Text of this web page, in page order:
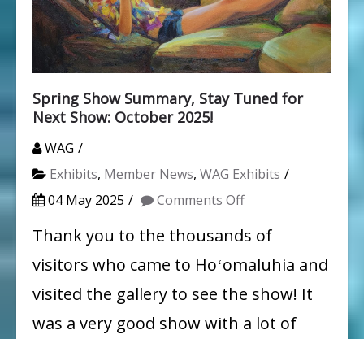
Spring Show Summary, Stay Tuned for
Next Show: October 2025!
WAG
Exhibits, Member News, WAG Exhibits
04 May 2025
Comments Offon
Spring
Stay
Tuned
Thank you to the thousands of
visitors who came to Hoʻomaluhia and
visited the gallery to see the show! It
was a very good show with a lot of